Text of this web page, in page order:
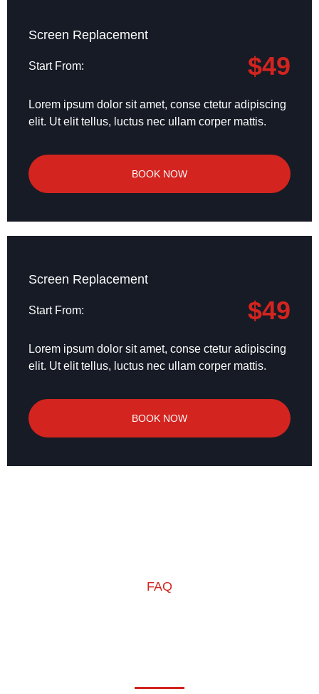
Screen Replacement
Start From: $49
Lorem ipsum dolor sit amet, conse ctetur adipiscing
elit. Ut elit tellus, luctus nec ullam corper mattis.
BOOK NOW
Screen Replacement
Start From: $49
Lorem ipsum dolor sit amet, conse ctetur adipiscing
elit. Ut elit tellus, luctus nec ullam corper mattis.
BOOK NOW
FAQ